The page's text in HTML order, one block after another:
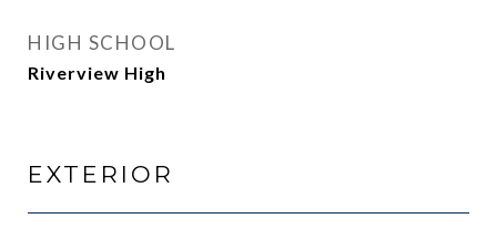
HIGH SCHOOL
Riverview High
EXTERIOR